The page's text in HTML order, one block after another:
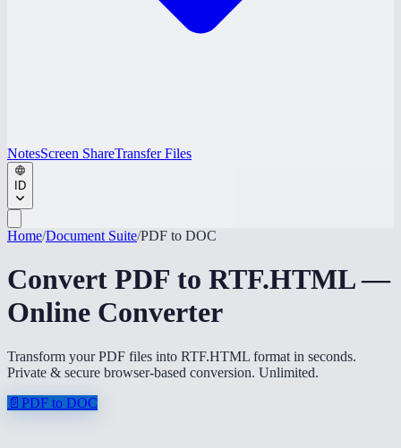
NotesScreen ShareTransfer Files
ID
Home/Document Suite/PDF to DOC
Convert PDF to RTF.HTML —
Online Converter
Transform your PDF files into RTF.HTML format in seconds.
Private & secure browser-based conversion. Unlimited.
📄 PDF to DOC